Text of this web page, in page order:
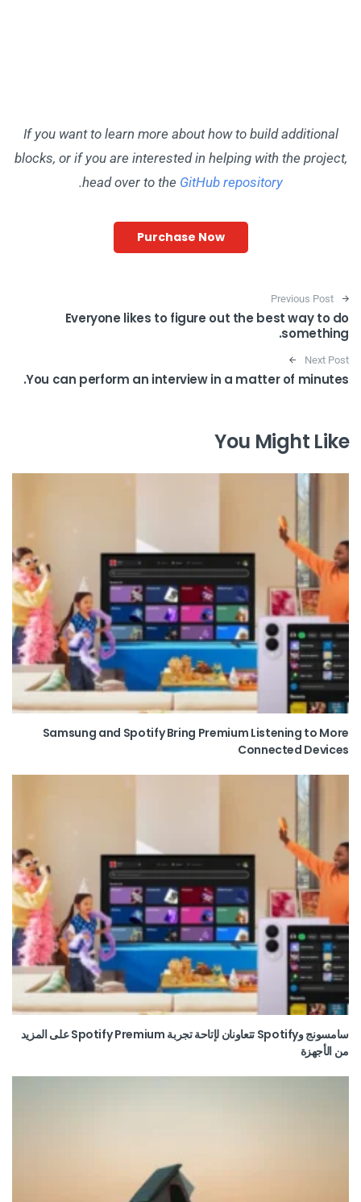
If you want to learn more about how to build additional
blocks, or if you are interested in helping with the project,
head over to the GitHub repository
.
Purchase Now
Post navigation
Previous Post
Everyone likes to figure out the best way to do
something.
Next Post
You can perform an interview in a matter of minutes.
You Might Like
Samsung and Spotify Bring Premium Listening to More
Connected Devices
سامسونج وSpotify تتعاونان لإتاحة تجربة Spotify Premium على المزيد
من الأجهزة